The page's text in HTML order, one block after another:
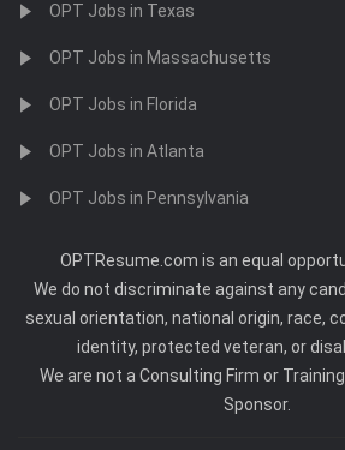
OPT Jobs in Texas
OPT Jobs in Massachusetts
OPT Jobs in Florida
OPT Jobs in Atlanta
OPT Jobs in Pennsylvania
OPTResume.com is an equal
We do not discriminate against any
sexual orientation, national origin, race,
identity, protected veteran, or
We are not a Consulting Firm or
Sponsor.